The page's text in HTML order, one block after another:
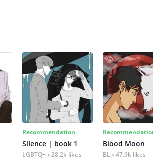
Recommendation
Silence | book 1
LGBTQ+ 28.2k likes
Blood Moon
BL 47.9k likes